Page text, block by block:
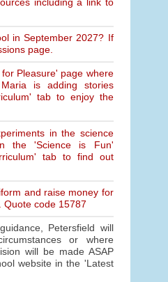
in September 2027? If
page.
Pleasure' page where
is adding stories
tab to enjoy the
in the science
the 'Science is Fun'
tab to find out
and raise money for
Quote code 15787
Petersfield will
or where
will be made ASAP
website in the 'Latest